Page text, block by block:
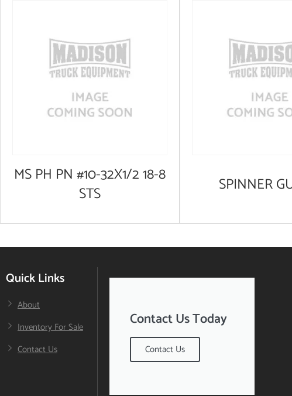
MS PH PN #10-32X1/2 18-8
STS
SPINNER
Quick Links
About
Inventory For Sale
Contact Us
Contact Us Today
Contact Us